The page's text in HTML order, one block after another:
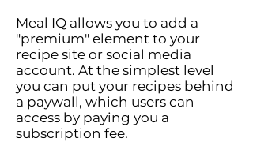
Meal IQ allows you to add a
"premium" element to your
recipe site or social media
account. At the simplest level
you can put your recipes behind
a paywall, which users can
access by paying you a
subscription fee.